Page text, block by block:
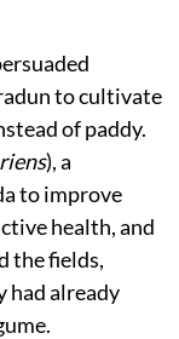
to cultivate
of paddy.
), a
to improve
health, and
the fields,
had already